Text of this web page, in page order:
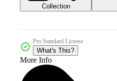
Collection
Pro Standard License
What's This?
More Info